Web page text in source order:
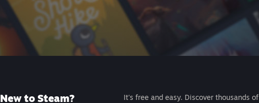
New to Steam?
It's free and easy. Discover thousands of